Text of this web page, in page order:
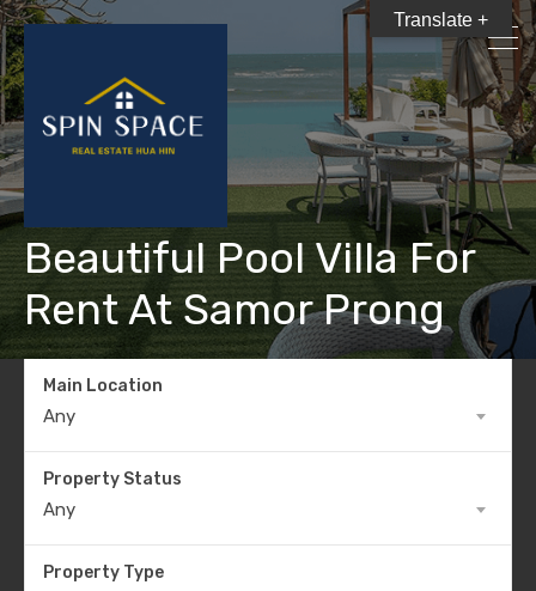
Beautiful Pool Villa For
Rent At Samor Prong
Main Location
Any
Property Status
Any
Property Type
Translate +